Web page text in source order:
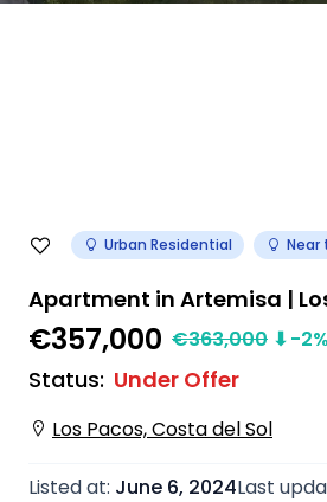
Urban Residential Near
Apartment in Artemisa |
€357,000 €363,000 ⬇-2%
Status: Under Offer
Los Pacos, Costa del Sol
Listed at: June 6, 2024Last